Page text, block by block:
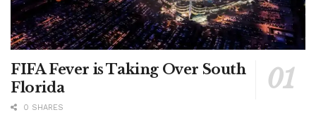
FIFA Fever is Taking Over South
Florida
0 SHARES